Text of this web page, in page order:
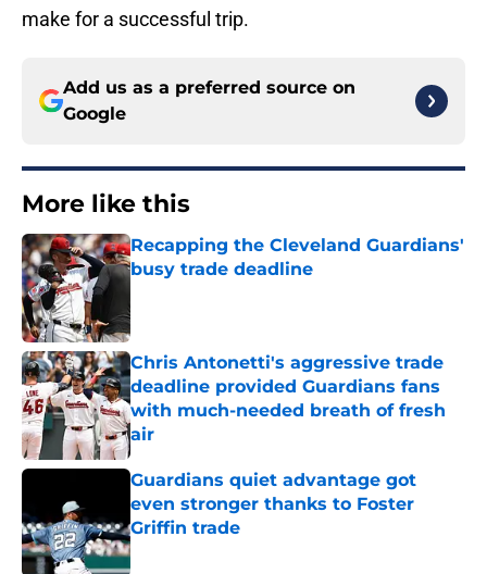
make for a successful trip.
Add us as a preferred source on
Google
More like this
Recapping the Cleveland Guardians'
busy trade deadline
Chris Antonetti's aggressive trade
deadline provided Guardians fans
with much-needed breath of fresh
air
Published by on Invalid Date
Guardians quiet advantage got
even stronger thanks to Foster
Griffin trade
Published by on Invalid Date